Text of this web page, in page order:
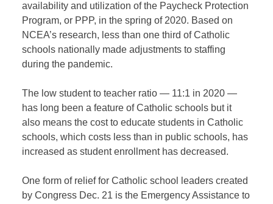
availability and utilization of the Paycheck Protection
Program, or PPP, in the spring of 2020. Based on
NCEA’s research, less than one third of Catholic
schools nationally made adjustments to staffing
during the pandemic.
The low student to teacher ratio — 11:1 in 2020 —
has long been a feature of Catholic schools but it
also means the cost to educate students in Catholic
schools, which costs less than in public schools, has
increased as student enrollment has decreased.
One form of relief for Catholic school leaders created
by Congress Dec. 21 is the Emergency Assistance to